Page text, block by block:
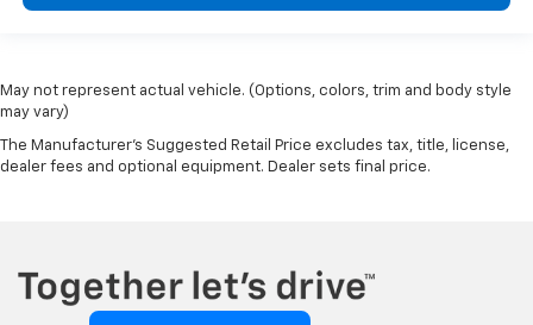
May not represent actual vehicle. (Options, colors, trim and body style
may vary)
The Manufacturer's Suggested Retail Price excludes tax, title, license,
dealer fees and optional equipment. Dealer sets final price.